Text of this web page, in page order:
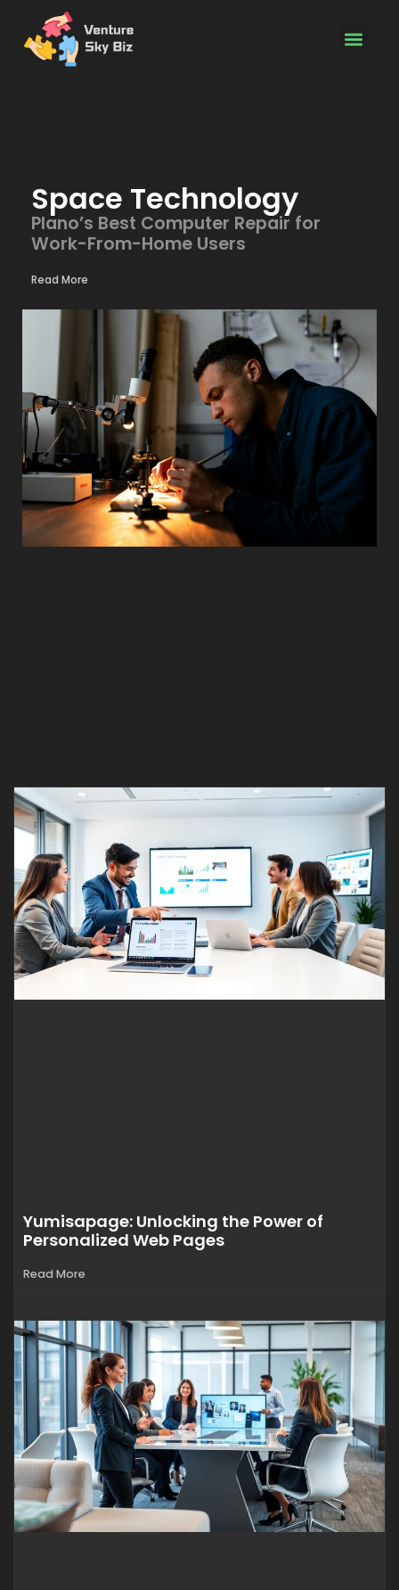
Space Technology
Plano’s Best Computer Repair for
Work-From-Home Users
Read More
Yumisapage: Unlocking the Power of
Personalized Web Pages
Read More